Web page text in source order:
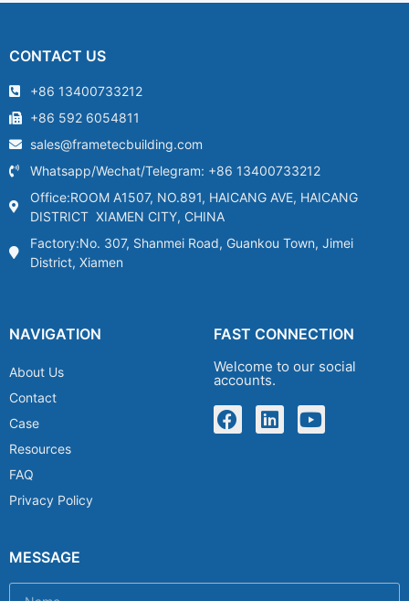
CONTACT US
+86 13400733212
+86 592 6054811
sales@frametecbuilding.com
Whatsapp/Wechat/Telegram: +86 13400733212
Office:ROOM A1507, NO.891, HAICANG AVE, HAICANG
DISTRICT XIAMEN CITY, CHINA
Factory:No. 307, Shanmei Road, Guankou Town, Jimei
District, Xiamen
NAVIGATION
About Us
Contact
Case
Resources
FAQ
Privacy Policy
FAST CONNECTION
Welcome to our social
accounts.
MESSAGE